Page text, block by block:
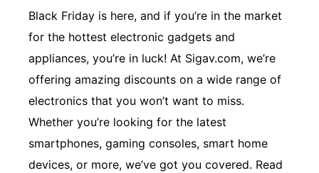
Black Friday is here, and if you’re in the market
for the hottest electronic gadgets and
appliances, you’re in luck! At Sigav.com, we’re
offering amazing discounts on a wide range of
electronics that you won’t want to miss.
Whether you’re looking for the latest
smartphones, gaming consoles, smart home
devices, or more, we’ve got you covered. Read